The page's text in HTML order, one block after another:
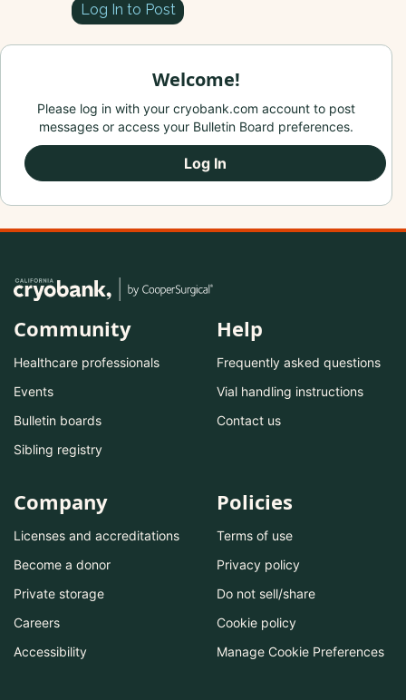
Log In to Post
Welcome!
Please log in with your cryobank.com account to post
messages or access your Bulletin Board preferences.
Log In
Community
Healthcare professionals
Events
Bulletin boards
Sibling registry
Help
Frequently asked questions
Vial handling instructions
Contact us
Company
Licenses and accreditations
Become a donor
Private storage
Careers
Accessibility
Policies
Terms of use
Privacy policy
Do not sell/share
Cookie policy
Manage Cookie Preferences